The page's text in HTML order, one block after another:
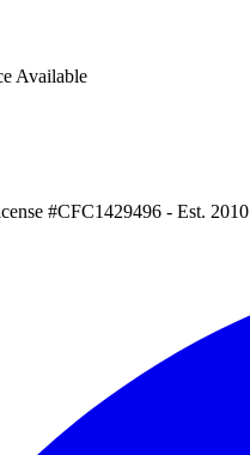
Available
#CFC1429496 - Est. 2010